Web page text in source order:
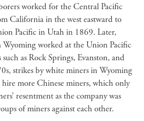
worked for the Central Pacific
California in the west eastward to
Pacific in Utah in 1869. Later,
Wyoming worked at the Union Pacific
as Rock Springs, Evanston, and
strikes by white miners in Wyoming
more Chinese miners, which only
resentment as the company was
of miners against each other.